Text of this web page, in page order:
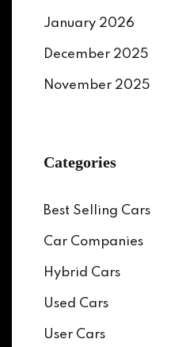
January 2026
December 2025
November 2025
Categories
Best Selling Cars
Car Companies
Hybrid Cars
Used Cars
User Cars